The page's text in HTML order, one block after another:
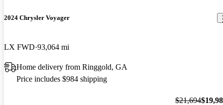
2024 Chrysler Voyager
LX FWD 93,064 mi
Home delivery from Ringgold, GA
Price includes $984 shipping
$21,694